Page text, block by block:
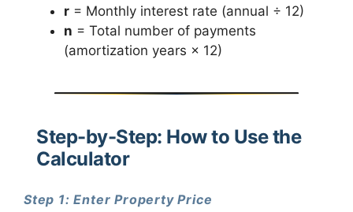
r = Monthly interest rate (annual ÷ 12)
n = Total number of payments
(amortization years × 12)
Step-by-Step: How to Use the
Calculator
Step 1: Enter Property Price